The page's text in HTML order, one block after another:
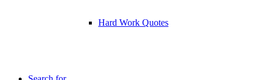
Hard Work Quotes